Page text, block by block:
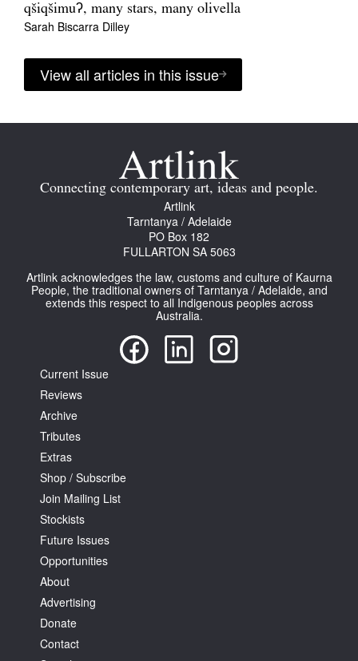
qšiqšimuʔ, many stars, many olivella
Sarah Biscarra Dilley
View all articles in this issue
Connecting contemporary art, ideas and people.
Artlink
Tarntanya / Adelaide
PO Box 182
FULLARTON SA 5063
Artlink acknowledges the law, customs and culture of Kaurna
People, the traditional owners of Tarntanya / Adelaide, and
extends this respect to all Indigenous peoples across
Australia.
Current Issue
Reviews
Archive
Tributes
Extras
Shop / Subscribe
Join Mailing List
Stockists
Future Issues
Opportunities
About
Advertising
Donate
Contact